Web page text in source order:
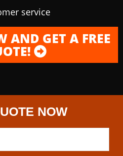
service
AND GET A FREE
NOW